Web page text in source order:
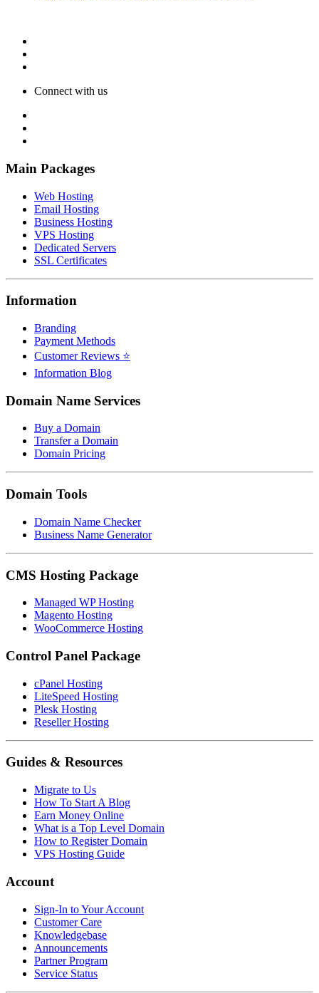
Connect with us
Main Packages
Web Hosting
Email Hosting
Business Hosting
VPS Hosting
Dedicated Servers
SSL Certificates
Information
Branding
Payment Methods
Customer Reviews ⭐
Information Blog
Domain Name Services
Buy a Domain
Transfer a Domain
Domain Pricing
Domain Tools
Domain Name Checker
Business Name Generator
CMS Hosting Package
Managed WP Hosting
Magento Hosting
WooCommerce Hosting
Control Panel Package
cPanel Hosting
LiteSpeed Hosting
Plesk Hosting
Reseller Hosting
Guides & Resources
Migrate to Us
How To Start A Blog
Earn Money Online
What is a Top Level Domain
How to Register Domain
VPS Hosting Guide
Account
Sign-In to Your Account
Customer Care
Knowledgebase
Announcements
Partner Program
Service Status